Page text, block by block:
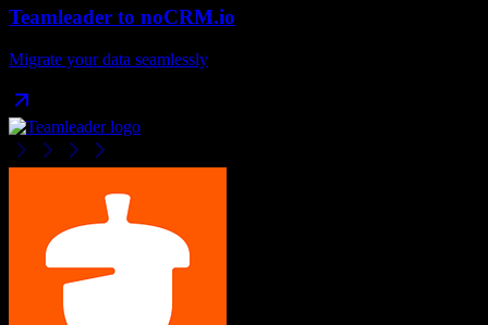
Teamleader to noCRM.io
Migrate your data seamlessly